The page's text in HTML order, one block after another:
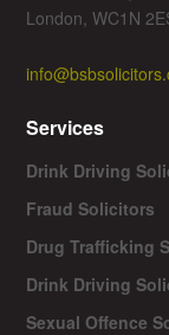
London, WC1N
Services
Drink Driving
Fraud Solicitors
Drug Trafficking
Drink Driving
Sexual Offence